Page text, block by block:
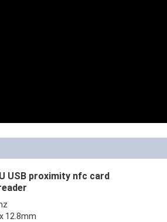
USB proximity nfc card
12.8mm